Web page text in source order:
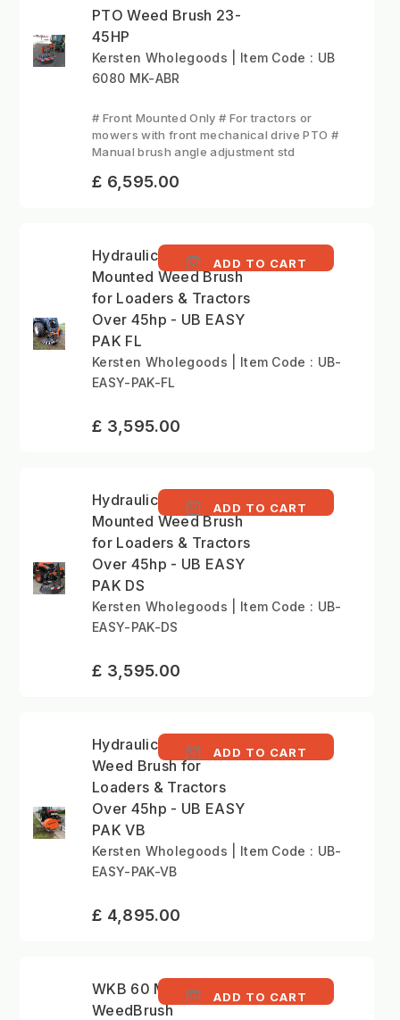
PTO Weed Brush 23-
45HP
Kersten Wholegoods | Item Code : UB
6080 MK-ABR
# Front Mounted Only # For tractors or
mowers with front mechanical drive PTO #
Manual brush angle adjustment std
£ 6,595.00
Hydraulic Tractor-
Mounted Weed Brush
for Loaders & Tractors
Over 45hp - UB EASY
PAK FL
ADD TO CART
Kersten Wholegoods | Item Code : UB-
EASY-PAK-FL
£ 3,595.00
Hydraulic Tractor-
Mounted Weed Brush
for Loaders & Tractors
Over 45hp - UB EASY
PAK DS
ADD TO CART
Kersten Wholegoods | Item Code : UB-
EASY-PAK-DS
£ 3,595.00
Hydraulic Vertical
Weed Brush for
Loaders & Tractors
Over 45hp - UB EASY
PAK VB
ADD TO CART
Kersten Wholegoods | Item Code : UB-
EASY-PAK-VB
£ 4,895.00
WKB 60 M-U 70 -
WeedBrush
ADD TO CART